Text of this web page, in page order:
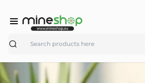
Search